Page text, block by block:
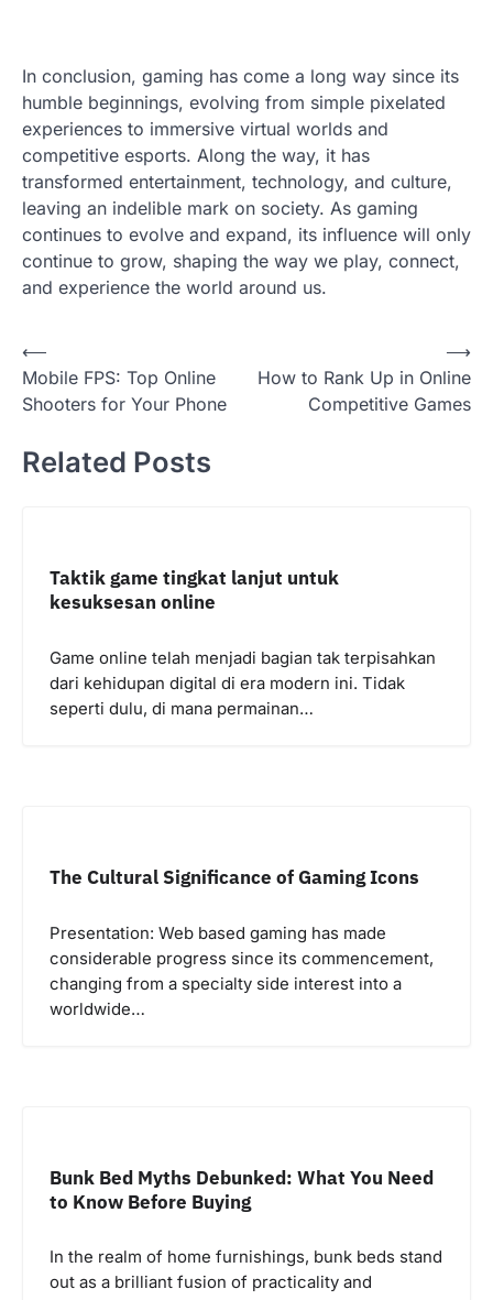
In conclusion, gaming has come a long way since its
humble beginnings, evolving from simple pixelated
experiences to immersive virtual worlds and
competitive esports. Along the way, it has
transformed entertainment, technology, and culture,
leaving an indelible mark on society. As gaming
continues to evolve and expand, its influence will only
continue to grow, shaping the way we play, connect,
and experience the world around us.
Post
navigation
⟵
Mobile FPS: Top Online
Shooters for Your Phone
How to Rank Up in Online
Competitive Games
⟶
Related Posts
Taktik game tingkat lanjut untuk
kesuksesan online
Game online telah menjadi bagian tak terpisahkan
dari kehidupan digital di era modern ini. Tidak
seperti dulu, di mana permainan…
The Cultural Significance of Gaming Icons
Presentation: Web based gaming has made
considerable progress since its commencement,
changing from a specialty side interest into a
worldwide…
Bunk Bed Myths Debunked: What You Need
to Know Before Buying
In the realm of home furnishings, bunk beds stand
out as a brilliant fusion of practicality and